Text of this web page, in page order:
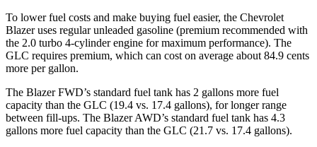
To lower fuel costs and make buying fuel easier, the Chevrolet
Blazer uses regular unleaded gasoline (premium recommended with
the 2.0 turbo 4-cylinder engine for maximum performance). The
GLC requires premium, which can cost on average about 84.9 cents
more per gallon.
The Blazer FWD’s standard fuel tank has 2 gallons more fuel
capacity than the GLC (19.4 vs. 17.4 gallons), for longer range
between fill-ups. The Blazer AWD’s standard fuel tank has 4.3
gallons more fuel capacity than the GLC (21.7 vs. 17.4 gallons).